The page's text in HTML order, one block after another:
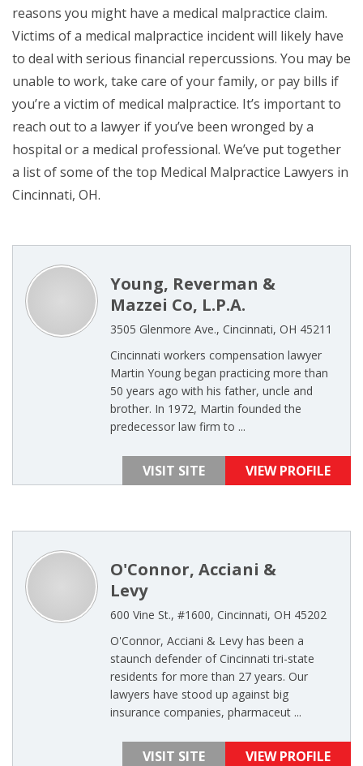
reasons you might have a medical malpractice claim.
Victims of a medical malpractice incident will likely have
to deal with serious financial repercussions. You may be
unable to work, take care of your family, or pay bills if
you’re a victim of medical malpractice. It’s important to
reach out to a lawyer if you’ve been wronged by a
hospital or a medical professional. We’ve put together
a list of some of the top Medical Malpractice Lawyers in
Cincinnati, OH.
Young, Reverman &
Mazzei Co, L.P.A.
3505 Glenmore Ave., Cincinnati, OH 45211
Cincinnati workers compensation lawyer
Martin Young began practicing more than
50 years ago with his father, uncle and
brother. In 1972, Martin founded the
predecessor law firm to ...
VISIT SITE VIEW PROFILE
O'Connor, Acciani &
Levy
600 Vine St., #1600, Cincinnati, OH 45202
O'Connor, Acciani & Levy has been a
staunch defender of Cincinnati tri-state
residents for more than 27 years. Our
lawyers have stood up against big
insurance companies, pharmaceut ...
VISIT SITE VIEW PROFILE